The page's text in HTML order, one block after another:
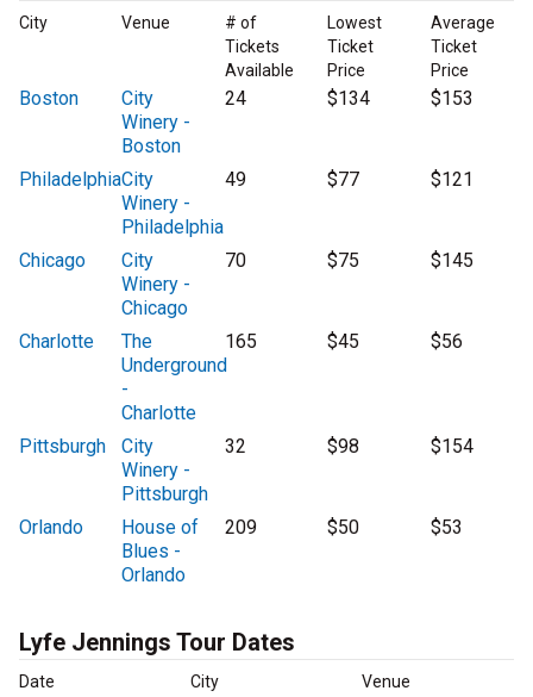
City Venue
# of
Tickets
Available
Lowest
Ticket
Price
Average
Ticket
Price
Boston
City
Winery -
Boston
24 $134 $153
PhiladelphiaCity
Winery -
Philadelphia
49 $77 $121
Chicago
City
Winery -
Chicago
70 $75 $145
Charlotte
The
Underground
-
Charlotte
165 $45 $56
Pittsburgh
City
Winery -
Pittsburgh
32 $98 $154
Orlando
House of
Blues -
Orlando
209 $50 $53
Lyfe Jennings Tour Dates
Date City Venue